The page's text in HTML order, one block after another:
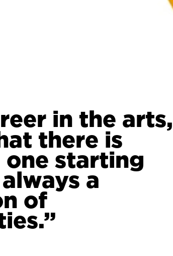
in the arts,
there is
starting
a
of